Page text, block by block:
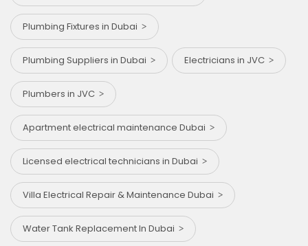
Plumbing Fixtures in Dubai
Plumbing Suppliers in Dubai Electricians in JVC
Plumbers in JVC
Apartment electrical maintenance Dubai
Licensed electrical technicians in Dubai
Villa Electrical Repair & Maintenance Dubai
Water Tank Replacement In Dubai